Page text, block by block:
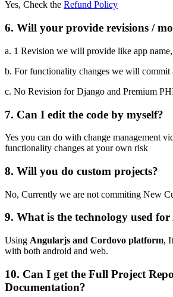
Yes, Check the Refund Policy
6. Will your provide revisions /
a. 1 Revision we will provide like app
b. For functionality changes we will commit
c. No Revision for Django and Premium
7. Can I edit the code by myself?
Yes you can do with change management
functionality changes at your own risk
8. Will you do custom projects?
No, Currently we are not commiting New
9. What is the technology used
Using Angularjs and Cordovo platform,
with both android and web.
10. Can I get the Full Project
Documentation?